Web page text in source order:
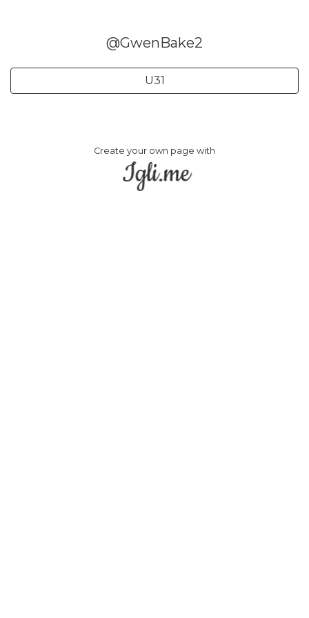
@GwenBake2
U31
Create your own page with